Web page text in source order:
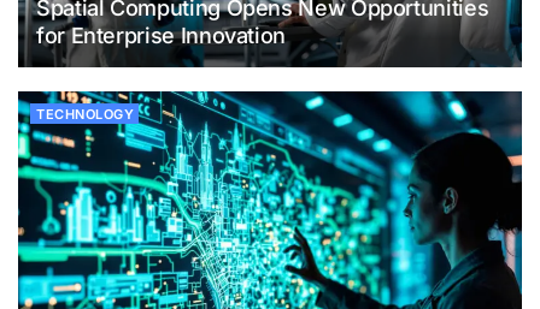
Spatial Computing Opens New Opportunities
for Enterprise Innovation
TECHNOLOGY